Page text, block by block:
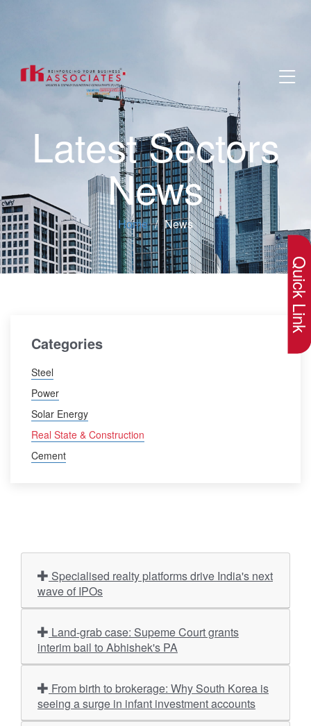
Latest Sectors
News
Home News
Categories
Steel
Power
Solar Energy
Real State & Construction
Cement
wave of IPOs
interim bail to Abhishek's PA
seeing a surge in infant investment accounts